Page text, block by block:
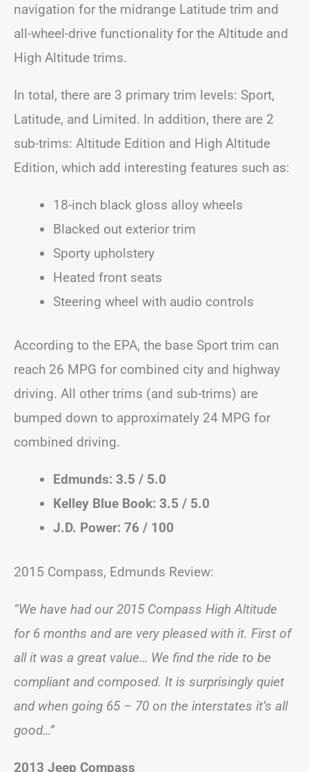
navigation for the midrange Latitude trim and
all-wheel-drive functionality for the Altitude and
High Altitude trims.
In total, there are 3 primary trim levels: Sport,
Latitude, and Limited. In addition, there are 2
sub-trims: Altitude Edition and High Altitude
Edition, which add interesting features such as:
18-inch black gloss alloy wheels
Blacked out exterior trim
Sporty upholstery
Heated front seats
Steering wheel with audio controls
According to the EPA, the base Sport trim can
reach 26 MPG for combined city and highway
driving. All other trims (and sub-trims) are
bumped down to approximately 24 MPG for
combined driving.
Edmunds: 3.5 / 5.0
Kelley Blue Book: 3.5 / 5.0
J.D. Power: 76 / 100
2015 Compass, Edmunds Review:
“We have had our 2015 Compass High Altitude
for 6 months and are very pleased with it. First of
all it was a great value… We find the ride to be
compliant and composed. It is surprisingly quiet
and when going 65 – 70 on the interstates it’s all
good…”
2013 Jeep Compass